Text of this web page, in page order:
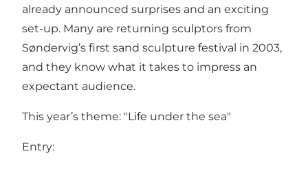
already announced surprises and an exciting
set-up. Many are returning sculptors from
Søndervig’s first sand sculpture festival in 2003,
and they know what it takes to impress an
expectant audience.
This year’s theme: "Life under the sea"
Entry: